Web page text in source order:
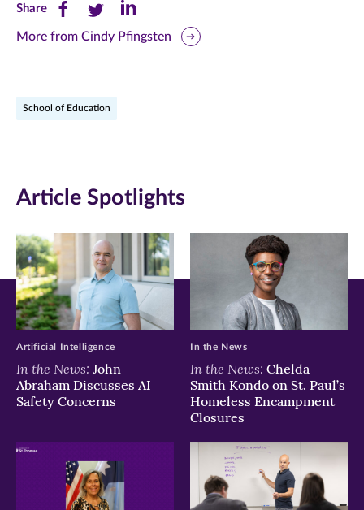
ShareShare
this
new
window)
Share
this
new
window)
Share
this
new
window)
More from Cindy Pfingsten
School of Education
Article Spotlights
In the News: John
Abraham Discusses AI
Safety Concerns
Artificial Intelligence
In the News: Chelda
Smith Kondo on St. Paul’s
Homeless Encampment
Closures
In the News